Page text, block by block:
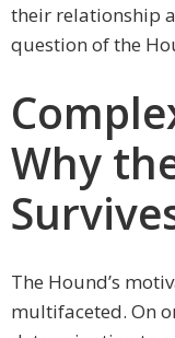
their relationship
question of the
Why
The Hound’s
multifaceted. On